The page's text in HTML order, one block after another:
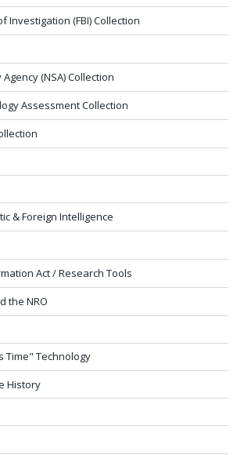
Investigation (FBI) Collection
(NSA) Collection
Assessment Collection
& Foreign Intelligence
Act / Research Tools
the NRO
Time" Technology
History